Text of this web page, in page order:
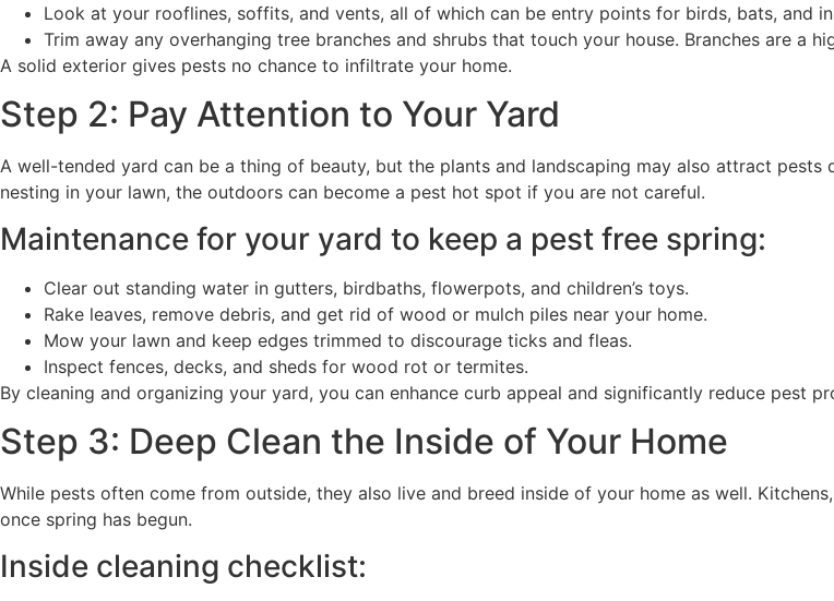
Look at your rooflines, soffits, and vents, all of which can be entry points for birds, bats, and
Trim away any overhanging tree branches and shrubs that touch your house. Branches are a
A solid exterior gives pests no chance to infiltrate your home.
Step 2: Pay Attention to Your Yard
A well-tended yard can be a thing of beauty, but the plants and landscaping may also attract
nesting in your lawn, the outdoors can become a pest hot spot if you are not careful.
Maintenance for your yard to keep a pest free spring:
Clear out standing water in gutters, birdbaths, flowerpots, and children’s toys.
Rake leaves, remove debris, and get rid of wood or mulch piles near your home.
Mow your lawn and keep edges trimmed to discourage ticks and fleas.
Inspect fences, decks, and sheds for wood rot or termites.
By cleaning and organizing your yard, you can enhance curb appeal and significantly reduce pest
Step 3: Deep Clean the Inside of Your Home
While pests often come from outside, they also live and breed inside of your home as well.
once spring has begun.
Inside cleaning checklist: